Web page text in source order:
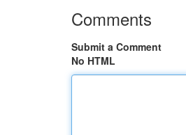
Comments
Submit a Comment
No HTML